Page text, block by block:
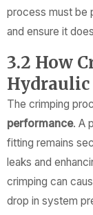
process must be
and ensure it
3.2 How
Hydraulic
The crimping
performance. A
fitting remains
leaks and
crimping can
drop in system